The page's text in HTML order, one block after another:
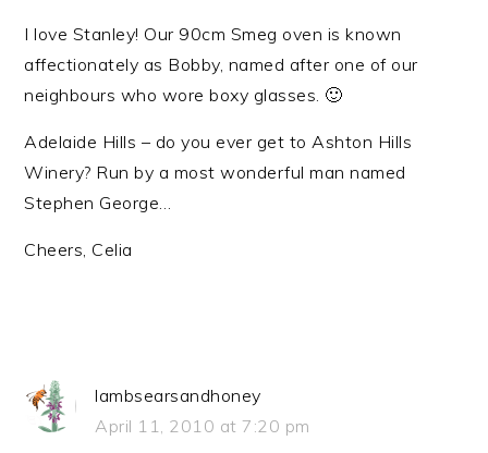
I love Stanley! Our 90cm Smeg oven is known
affectionately as Bobby, named after one of our
neighbours who wore boxy glasses. 🙂
Adelaide Hills – do you ever get to Ashton Hills
Winery? Run by a most wonderful man named
Stephen George…
Cheers, Celia
lambsearsandhoney
April 11, 2010 at 7:20 pm